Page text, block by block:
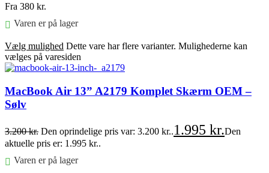
Fra 380 kr.
Varen er på lager
Vælg mulighed Dette vare har flere varianter. Mulighederne kan
vælges på varesiden
MacBook Air 13” A2179 Komplet Skærm OEM –
Sølv
3.200kr. Den oprindelige pris var: 3.200 kr..1.995 kr.Den
aktuelle pris er: 1.995 kr..
Varen er på lager